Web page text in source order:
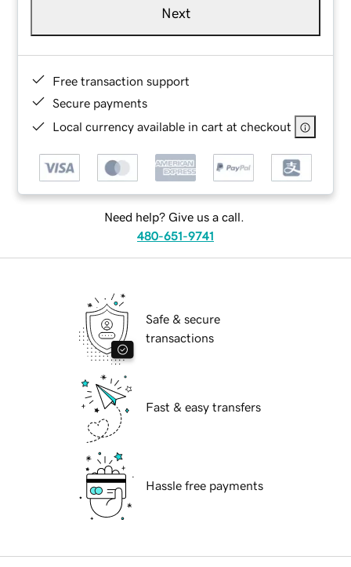
Next
Free transaction support
Secure payments
Local currency available in cart at checkout
Need help? Give us a call.
480-651-9741
Safe & secure
transactions
Fast & easy transfers
Hassle free payments